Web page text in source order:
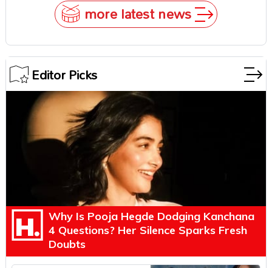
more latest news
Editor Picks
Why Is Pooja Hegde Dodging Kanchana
4 Questions? Her Silence Sparks Fresh
Doubts